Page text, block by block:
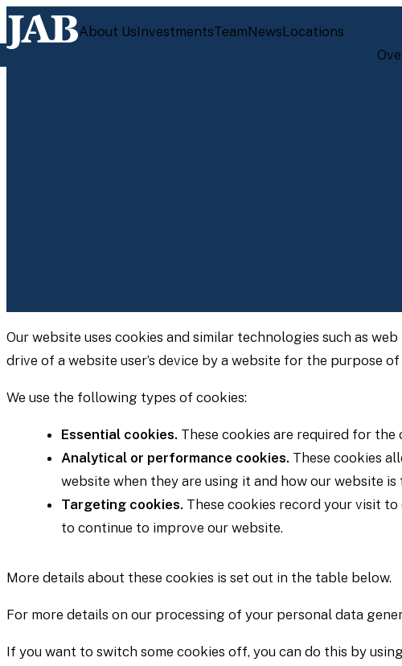
About UsInvestmentsTeamNewsLocations
Our website uses cookies and similar technologies such as
drive of a website user’s device by a website for the purpose
We use the following types of cookies:
Essential cookies. These cookies are required for
Analytical or performance cookies. These cookies
website when they are using it and how our website
Targeting cookies. These cookies record your visit
to continue to improve our website.
More details about these cookies is set out in the table below.
For more details on our processing of your personal data
If you want to switch some cookies off, you can do this by